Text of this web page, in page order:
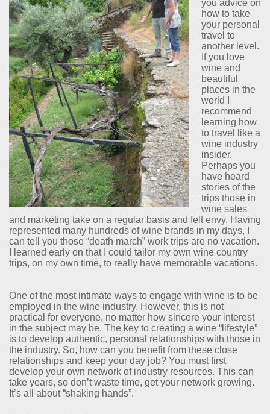
you advice on
how to take
your personal
travel to
another level.
If you love
wine and
beautiful
places in the
world I
recommend
learning how
to travel like a
wine industry
insider.
Perhaps you
have heard
stories of the
trips those in
wine sales
and marketing take on a regular basis and felt envy. Having
represented many hundreds of wine brands in my days, I
can tell you those “death march” work trips are no vacation.
I learned early on that I could tailor my own wine country
trips, on my own time, to really have memorable vacations.
One of the most intimate ways to engage with wine is to be
employed in the wine industry. However, this is not
practical for everyone, no matter how sincere your interest
in the subject may be. The key to creating a wine “lifestyle”
is to develop authentic, personal relationships with those in
the industry. So, how can you benefit from these close
relationships and keep your day job? You must first
develop your own network of industry resources. This can
take years, so don’t waste time, get your network growing.
It’s all about “shaking hands”.